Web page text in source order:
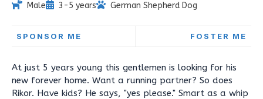
Male 3-5 years German Shepherd Dog
SPONSOR ME FOSTER ME
At just 5 years young this gentlemen is looking for his
new forever home. Want a running partner? So does
Rikor. Have kids? He says, "yes please." Smart as a whip